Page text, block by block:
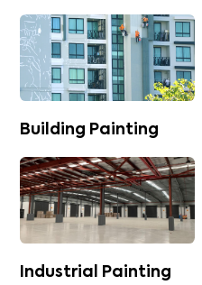
Building Painting
Industrial Painting